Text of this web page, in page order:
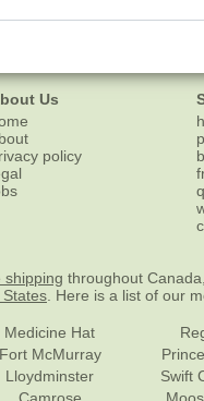
Us
policy
shipping throughout
States . Here is a list of our
Medicine Hat
Fort McMurray
Lloydminster
Swift